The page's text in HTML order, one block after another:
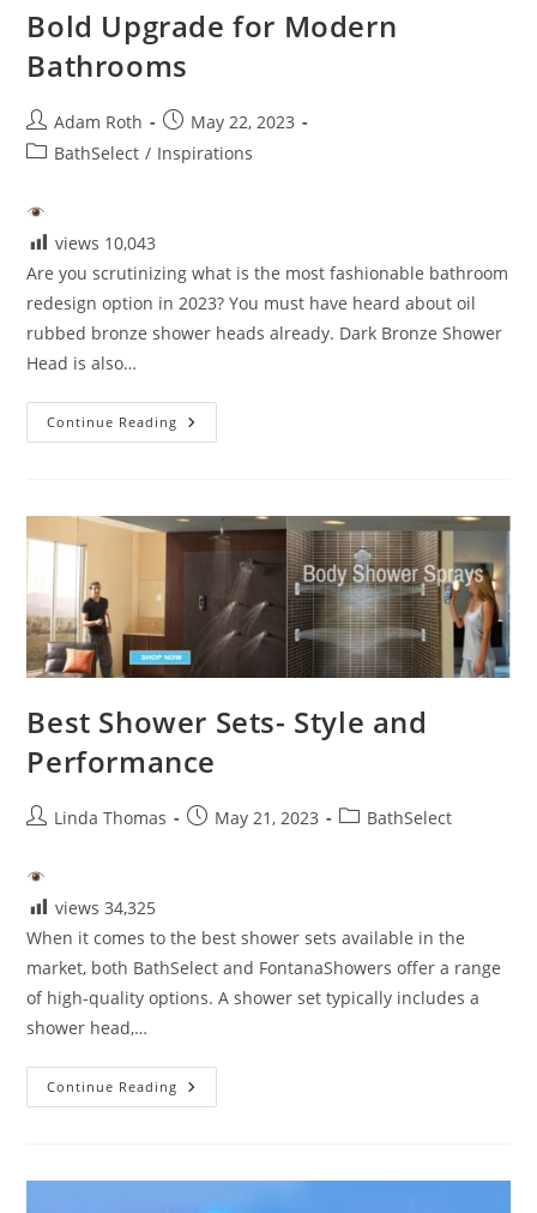
Bold Upgrade for Modern
Bathrooms
Post
author:
Adam Roth
Post
published:
May 22, 2023
PostBathSelect / Inspirations
views 10,043
Are you scrutinizing what is the most fashionable bathroom
redesign option in 2023? You must have heard about oil
rubbed bronze shower heads already. Dark Bronze Shower
Head is also…
Continue Reading Dark
Bronze
Upgrade
For
Modern
Bathrooms
Best Shower Sets- Style and
Performance
PostLinda Thomas
PostMay 21, 2023
PostBathSelect
views 34,325
When it comes to the best shower sets available in the
market, both BathSelect and FontanaShowers offer a range
of high-quality options. A shower set typically includes a
shower head,…
Continue Reading Best
Shower